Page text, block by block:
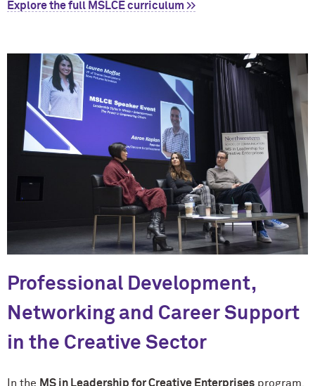
Explore the full MSLCE curriculum >>
Professional Development,
Networking and Career Support
in the Creative Sector
In the MS in Leadership for Creative Enterprises program,